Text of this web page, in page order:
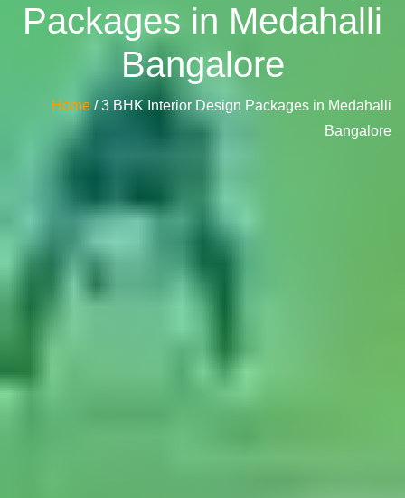
Packages in Medahalli
Bangalore
Home / 3 BHK Interior Design Packages in Medahalli
Bangalore